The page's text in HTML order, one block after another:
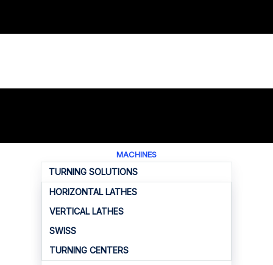
MACHINES
TURNING SOLUTIONS
HORIZONTAL LATHES
VERTICAL LATHES
SWISS
TURNING CENTERS